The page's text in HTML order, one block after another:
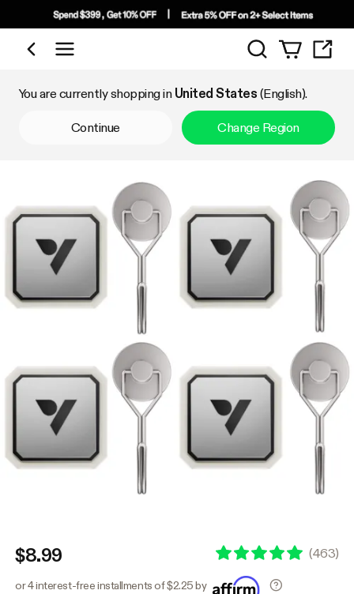
Shop by Category
Search
You are currently shopping in United States (English).
Continue Change Region
$8.99 (463)
or 4 interest-free installments of $2.25 by